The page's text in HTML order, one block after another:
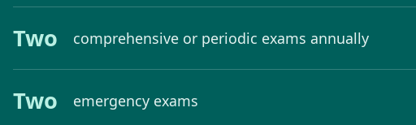
Two comprehensive or periodic exams annually
Two emergency exams